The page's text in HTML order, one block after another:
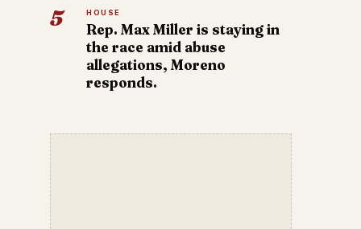
5 HOUSE
Rep. Max Miller is staying in
the race amid abuse
allegations, Moreno
responds.